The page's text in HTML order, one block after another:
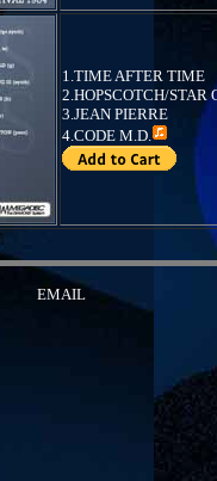
1.TIME AFTER TIME
2.HOPSCOTCH/STAR
3.JEAN PIERRE
4.CODE M.D.
EMAIL